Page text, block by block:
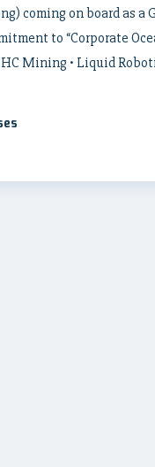
coming on board as a
to “Corporate
Mining • Liquid